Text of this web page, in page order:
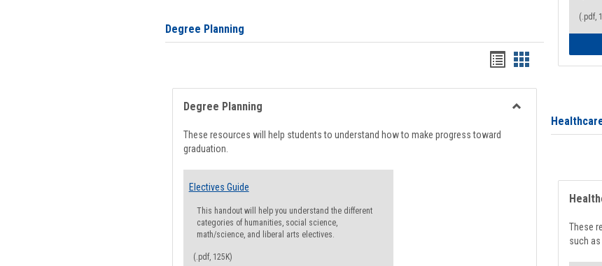
Degree Planning
Handouts
list
view
Handouts
card
view
Degree Planning
These resources will help students to understand how to make progress toward
graduation.
Electives Guide
This handout will help you understand the different
categories of humanities, social science,
math/science, and liberal arts electives.
(.pdf, 125K)
(.pdf,
These
such as